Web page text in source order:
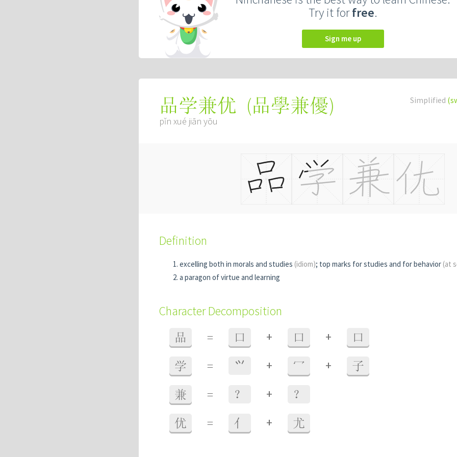
Try it forfree.
Sign me up
Simplified
品学兼优 (品學兼優)
pǐn xué jiān yōu
Definition
excelling both in morals and studies (idiom); top marks for studies and for behavior (at
a paragon of virtue and learning
Character Decomposition
品 = 口 + 口 + 口
学 = ⺍ + 冖 + 子
兼 = ？ + ？
优 = 亻 + 尤